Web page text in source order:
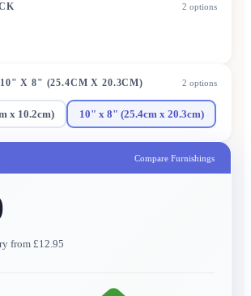
2 options
10" X 8" (25.4CM X 20.3CM) 2 options
x 10.2cm) 10" x 8" (25.4cm x 20.3cm)
Compare Furnishings
from £12.95